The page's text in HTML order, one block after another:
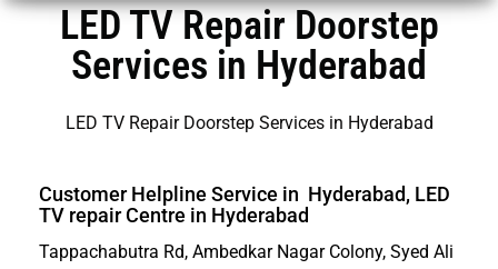
LED TV Repair Doorstep
Services in Hyderabad
LED TV Repair Doorstep Services in Hyderabad
Customer Helpline Service in Hyderabad, LED
TV repair Centre in Hyderabad
Tappachabutra Rd, Ambedkar Nagar Colony, Syed Ali